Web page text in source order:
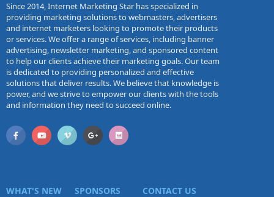
Since 2014, Internet Marketing Star has specialized in
providing marketing solutions to webmasters, advertisers
and internet marketers looking to promote their products
or services. We offer a range of services, including banner
advertising, newsletter marketing, and sponsored content
to help our clients achieve their marketing goals. Our team
is dedicated to providing personalized and effective
solutions that deliver results. We believe that knowledge is
power, and we strive to empower our clients with the tools
and information they need to succeed online.
WHAT'S NEW SPONSORS CONTACT US